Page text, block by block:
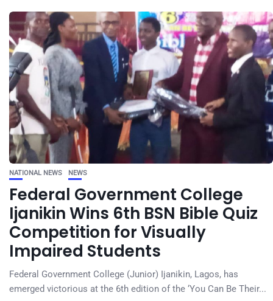
NATIONAL NEWS NEWS
Federal Government College
Ijanikin Wins 6th BSN Bible Quiz
Competition for Visually
Impaired Students
Federal Government College (Junior) Ijanikin, Lagos, has
emerged victorious at the 6th edition of the ‘You Can Be Their...